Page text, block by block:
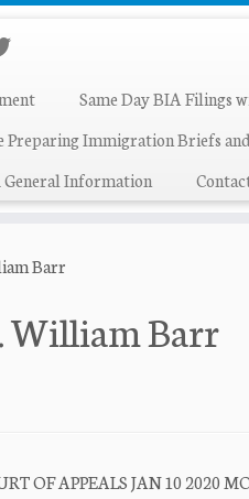
Same Day BIA Filings
Preparing Immigration Briefs
General Information
Barr
William Barr
OF APPEALS JAN 10 2020